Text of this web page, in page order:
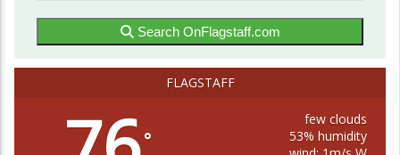
Search OnFlagstaff.com
FLAGSTAFF
°
few clouds
53% humidity